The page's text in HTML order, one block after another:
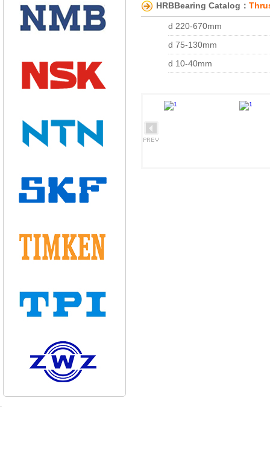
d 70-85mm
d 25-55mm
d 70-75mm
d 45-55mm
d 15-30mm
d 104.775-213.775mm
d 44.983-47.625mm
HRBBearing Catalog：
d 220-670mm
d 75-130mm
d 10-40mm
.